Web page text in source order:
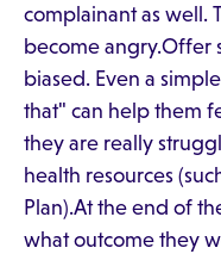
complainant as well.
become angry.Offer
biased. Even a
that" can help them
they are really
health resources
Plan).At the end of
what outcome they